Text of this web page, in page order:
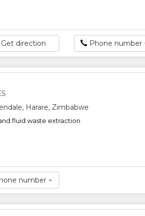
Get direction Phone number
Harare, Zimbabwe
fluid waste extraction
number